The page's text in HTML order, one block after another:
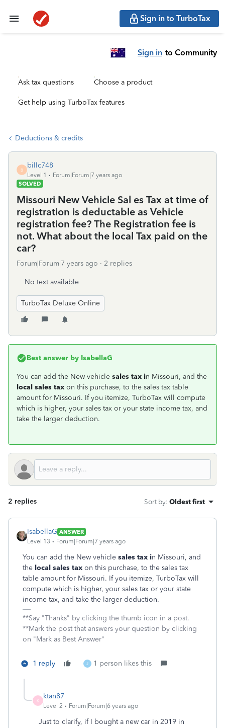
Sign in to TurboTax
Sign in to Community
Ask tax questions Choose a product
Get help using TurboTax features
Deductions & credits
B
billc748
Level 1
Forum|Forum|7 years ago
SOLVED
Missouri New Vehicle Sal es Tax at time of
registration is deductable as Vehicle
registration fee? The Registration fee is
not. What about the local Tax paid on the
car?
Forum|Forum|7 years ago 2 replies
No text available
TurboTax Deluxe Online
Best answer by IsabellaG
You can add the New vehicle sales tax in Missouri, and the
local sales tax on this purchase, to the sales tax table
amount for Missouri. If you itemize, TurboTax will compute
which is higher, your sales tax or your state income tax, and
take the larger deduction.
2 replies Sort by: Oldest first
IsabellaG ANSWER
Level 13
Forum|Forum|7 years ago
You can add the New vehicle sales tax in Missouri, and
the local sales tax on this purchase, to the sales tax
table amount for Missouri. If you itemize, TurboTax will
compute which is higher, your sales tax or your state
income tax, and take the larger deduction.
**Say "Thanks" by clicking the thumb icon in a post.
**Mark the post that answers your question by clicking
on "Mark as Best Answer"
1 reply J 1 person likes this
K
ktan87
Level 2 Forum|Forum|6 years ago
Just to clarify, if I bought a new car in 2019 in